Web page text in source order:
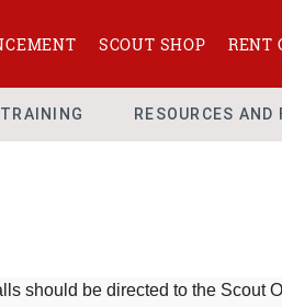
SCOUT SHOP RENT
TRAINING RESOURCES AND
should be directed to the Scout